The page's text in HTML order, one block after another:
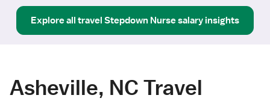
Explore all travel Stepdown Nursesalary insights
Asheville, NC Travel